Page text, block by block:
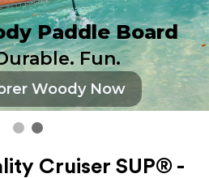
Paddle Board
Fun.
Woody Now
Cruiser SUP® -